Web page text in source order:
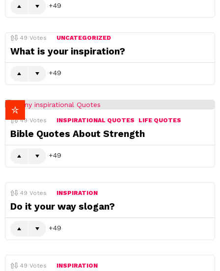
49
49 Votes UNCATEGORIZED
What is your inspiration?
49
49 Votes INSPIRATIONAL QUOTES LIFE QUOTES
Bible Quotes About Strength
49
49 Votes INSPIRATION
Do it your way slogan?
49
49 Votes INSPIRATION